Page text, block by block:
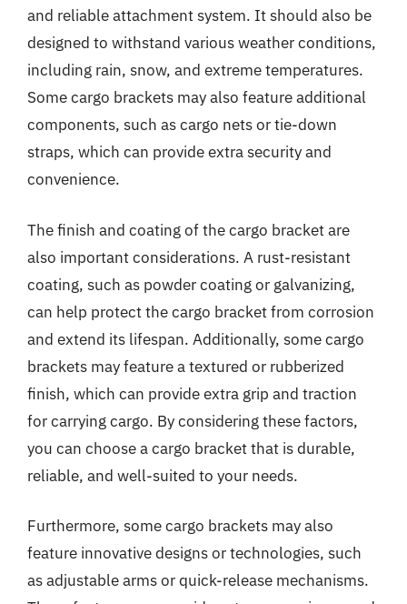
and reliable attachment system. It should also be
designed to withstand various weather conditions,
including rain, snow, and extreme temperatures.
Some cargo brackets may also feature additional
components, such as cargo nets or tie-down
straps, which can provide extra security and
convenience.
The finish and coating of the cargo bracket are
also important considerations. A rust-resistant
coating, such as powder coating or galvanizing,
can help protect the cargo bracket from corrosion
and extend its lifespan. Additionally, some cargo
brackets may feature a textured or rubberized
finish, which can provide extra grip and traction
for carrying cargo. By considering these factors,
you can choose a cargo bracket that is durable,
reliable, and well-suited to your needs.
Furthermore, some cargo brackets may also
feature innovative designs or technologies, such
as adjustable arms or quick-release mechanisms.